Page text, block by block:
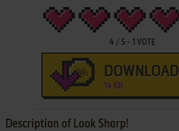
4 / 5- 1 VOTE
DOWNLOAD
14 KB
Description of Look Sharp!